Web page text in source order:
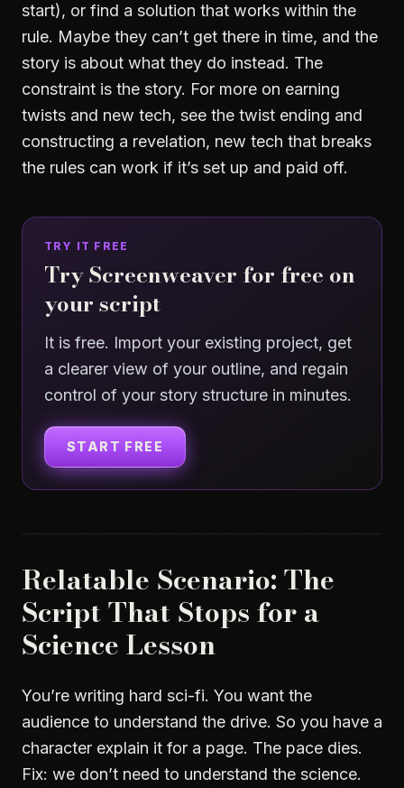
start), or find a solution that works within the
rule. Maybe they can’t get there in time, and the
story is about what they do instead. The
constraint is the story. For more on earning
twists and new tech, see the twist ending and
constructing a revelation, new tech that breaks
the rules can work if it’s set up and paid off.
TRY IT FREE
Try Screenweaver for free on
your script
It is free. Import your existing project, get
a clearer view of your outline, and regain
control of your story structure in minutes.
START FREE
Relatable Scenario: The
Script That Stops for a
Science Lesson
You’re writing hard sci-fi. You want the
audience to understand the drive. So you have a
character explain it for a page. The pace dies.
Fix: we don’t need to understand the science.